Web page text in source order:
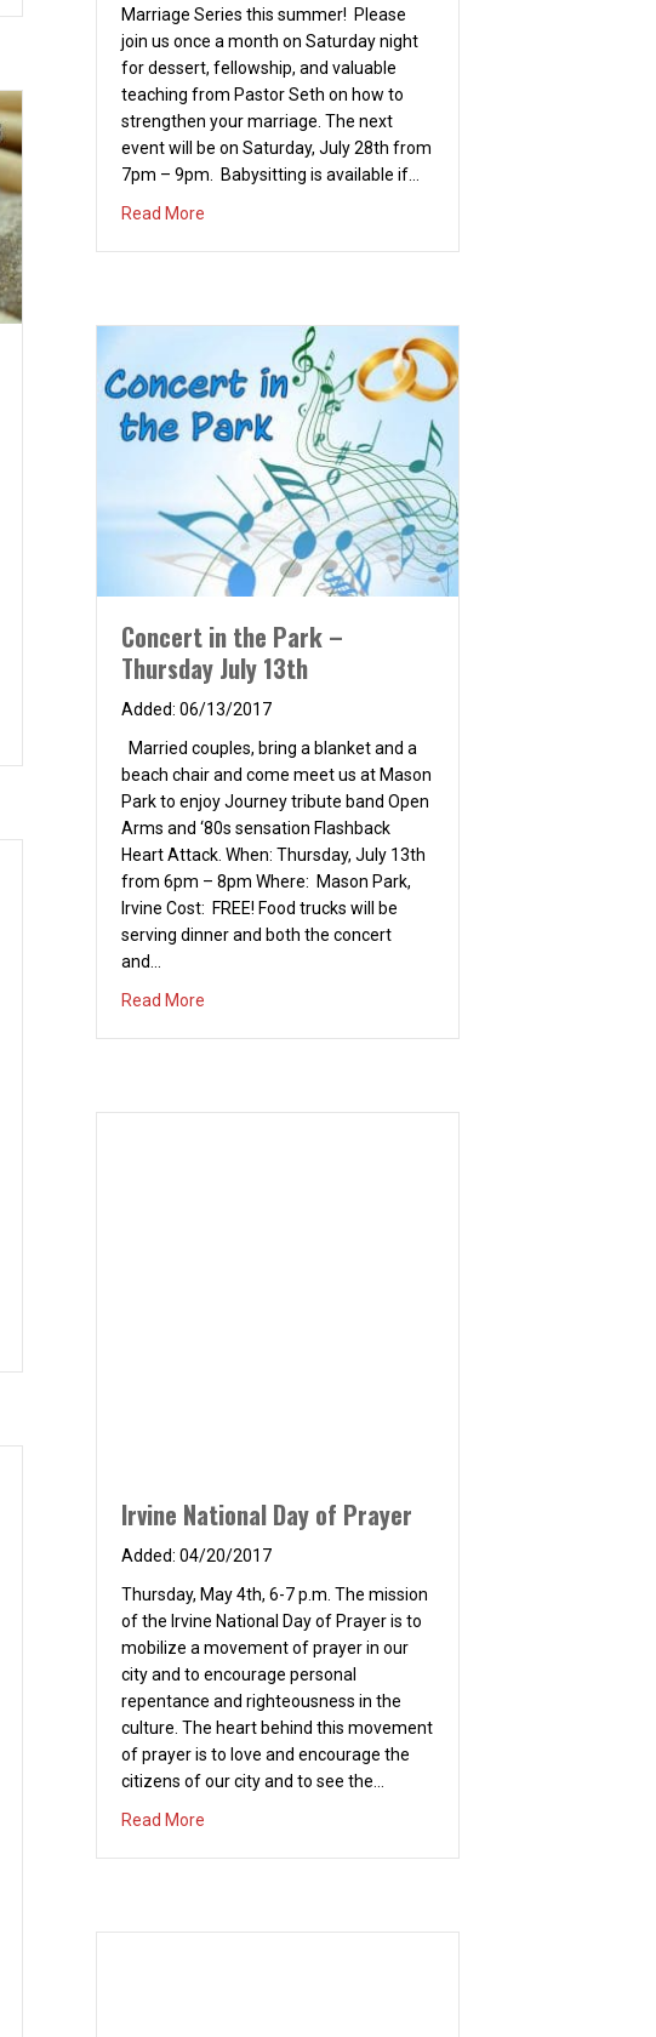
Marriage Series this summer! Please
join us once a month on Saturday night
for dessert, fellowship, and valuable
teaching from Pastor Seth on how to
strengthen your marriage. The next
event will be on Saturday, July 28th from
7pm – 9pm. Babysitting is available if…
Read More
Concert in the Park –
Thursday July 13th
06/13/2017
Married couples, bring a blanket and a
beach chair and come meet us at Mason
Park to enjoy Journey tribute band Open
Arms and ‘80s sensation Flashback
Heart Attack. When: Thursday, July 13th
from 6pm – 8pm Where: Mason Park,
Irvine Cost: FREE! Food trucks will be
serving dinner and both the concert
and…
Read More
repentance and righteousness in the
of prayer is to love and encourage the
citizens of our city and to see the…
Read Moreabout Irvine National Day of Prayer